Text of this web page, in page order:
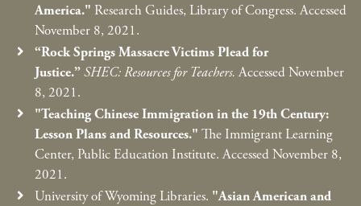
America." Research Guides, Library of Congress. Accessed
November 8, 2021.
“Rock Springs Massacre Victims Plead for
Justice.” SHEC: Resources for Teachers. Accessed November
8, 2021.
"Teaching Chinese Immigration in the 19th Century:
Lesson Plans and Resources." The Immigrant Learning
Center, Public Education Institute. Accessed November 8,
2021.
University of Wyoming Libraries. "Asian American and